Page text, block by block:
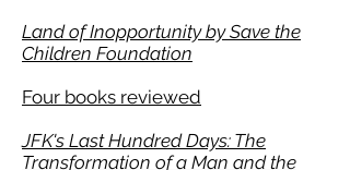
Land of Inopportunity by Save the
Children Foundation
Four books reviewed
JFK's Last Hundred Days: The
Transformation of a Man and the